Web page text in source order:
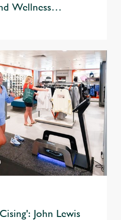
Wellness
John Lewis